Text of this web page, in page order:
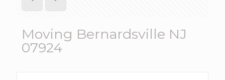
Moving Bernardsville NJ
07924